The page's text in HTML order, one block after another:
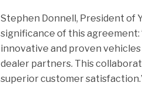
Stephen Donnell, President of
significance of this agreement:
innovative and proven
dealer partners. This
superior customer